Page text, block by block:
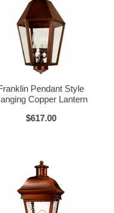
Pendant Style
Copper Lantern
$617.00